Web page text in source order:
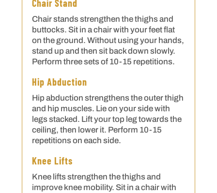
Chair Stand
Chair stands strengthen the thighs and
buttocks. Sit in a chair with your feet flat
on the ground. Without using your hands,
stand up and then sit back down slowly.
Perform three sets of 10-15 repetitions.
Hip Abduction
Hip abduction strengthens the outer thigh
and hip muscles. Lie on your side with
legs stacked. Lift your top leg towards the
ceiling, then lower it. Perform 10-15
repetitions on each side.
Knee Lifts
Knee lifts strengthen the thighs and
improve knee mobility. Sit in a chair with